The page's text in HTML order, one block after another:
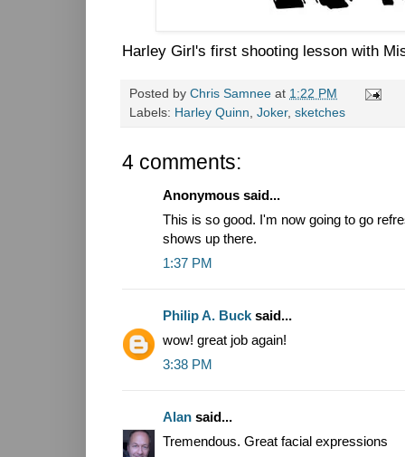
Harley Girl's first shooting lesson with
Posted by Chris Samnee at 1:22 PM
Labels: Harley Quinn, Joker, sketches
4 comments:
Anonymous said...
This is so good. I'm now going to go
shows up there.
1:37 PM
Philip A. Bucksaid...
wow! great job again!
3:38 PM
Alan said...
Tremendous. Great facial expressions